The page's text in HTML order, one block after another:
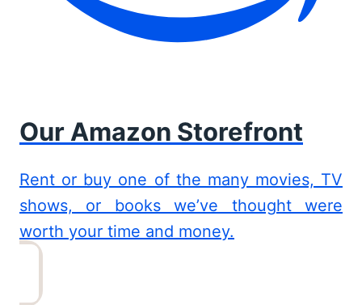
Our Amazon Storefront
Rent or buy one of the many movies, TV
shows, or books we’ve thought were
worth your time and money.